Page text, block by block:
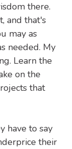
there.
and that's
may as
needed. My
Learn the
on the
that
have to say
their